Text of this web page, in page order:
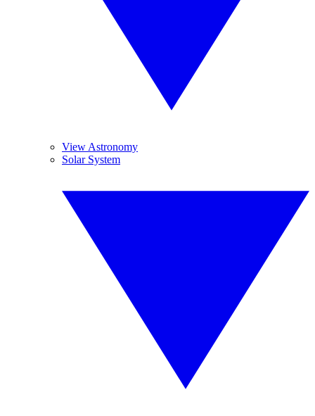
View Astronomy
Solar System